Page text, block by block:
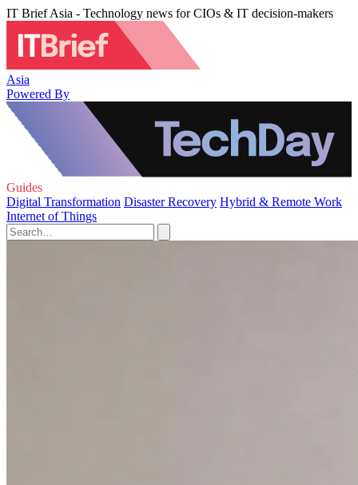
IT Brief Asia - Technology news for CIOs & IT decision-makers
Asia
Powered By
Guides
Digital Transformation Disaster Recovery Hybrid & Remote Work
Internet of Things